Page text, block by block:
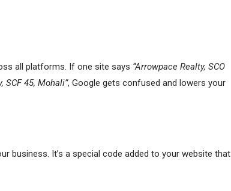
all platforms. If one site says “Arrowpace Realty, SCO
SCF 45, Mohali”, Google gets confused and lowers your
business. It’s a special code added to your website that